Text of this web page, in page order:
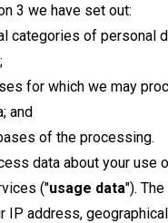
3 we have set out:
categories of personal
for which we may
and
of the processing.
data about your use
("usage data").
IP address,